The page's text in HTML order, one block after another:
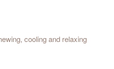
cooling and relaxing